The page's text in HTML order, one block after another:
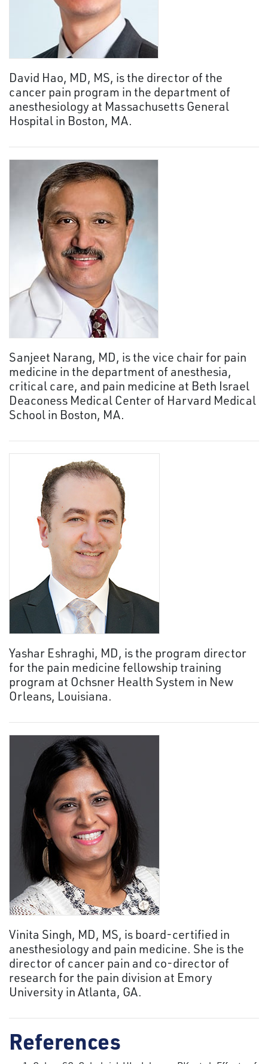
David Hao, MD, MS, is the director of the
cancer pain program in the department of
anesthesiology at Massachusetts General
Hospital in Boston, MA.
Sanjeet Narang, MD, is the vice chair for pain
medicine in the department of anesthesia,
critical care, and pain medicine at Beth Israel
Deaconess Medical Center of Harvard Medical
School in Boston, MA.
Yashar Eshraghi, MD, is the program director
for the pain medicine fellowship training
program at Ochsner Health System in New
Orleans, Louisiana.
Vinita Singh, MD, MS, is board-certified in
anesthesiology and pain medicine. She is the
director of cancer pain and co-director of
research for the pain division at Emory
University in Atlanta, GA.
References